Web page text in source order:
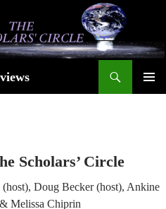
Scholars’ Circle
Doug Becker (host), Ankine
Melissa Chiprin